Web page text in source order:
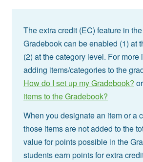
The extra credit (EC) feature in
Gradebook can be enabled (1) at
(2) at the category level. For more
adding items/categories to the
How do I set up my Gradebook? or
items to the Gradebook?
When you designate an item or a
those items are not added to the
value for points possible in the
students earn points for extra